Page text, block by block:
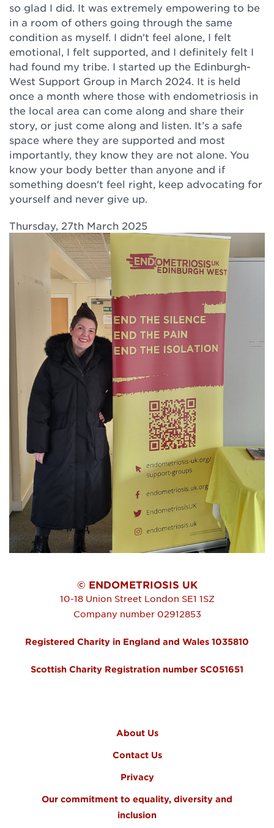
so glad I did. It was extremely empowering to be
in a room of others going through the same
condition as myself. I didn't feel alone, I felt
emotional, I felt supported, and I definitely felt I
had found my tribe. I started up the Edinburgh-
West Support Group in March 2024. It is held
once a month where those with endometriosis in
the local area can come along and share their
story, or just come along and listen. It’s a safe
space where they are supported and most
importantly, they know they are not alone. You
know your body better than anyone and if
something doesn't feel right, keep advocating for
yourself and never give up.
Thursday, 27th March 2025
© ENDOMETRIOSIS UK
10-18 Union Street London SE1 1SZ
Company number 02912853
Registered Charity in England and Wales 1035810
Scottish Charity Registration number SC051651
About Us
Contact Us
Privacy
Our commitment to equality, diversity and
inclusion